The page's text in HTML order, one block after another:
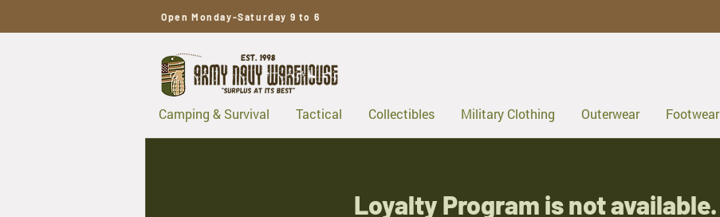
Open Monday-Saturday 9 to 6
Camping & Survival Tactical Collectibles Military Clothing Outerwear Footwear
Loyalty Program is not available.